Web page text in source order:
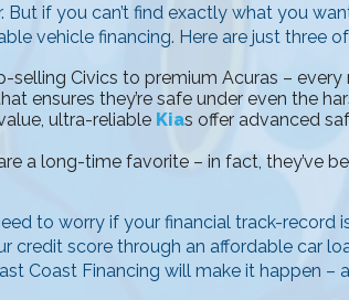
if you can’t find exactly what you
vehicle financing. Here are just three
selling Civics to premium Acuras –
ensures they’re safe under even the
ultra-reliable Kias offer advanced
a long-time favorite – in fact, they’ve
to worry if your financial track-record
credit score through an affordable car
Coast Financing will make it happen –